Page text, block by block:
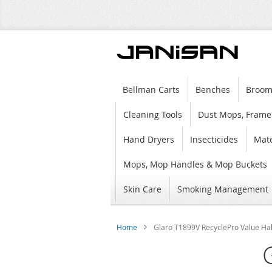
Bellman Carts Benches
Cleaning Tools Dust Mops,
Hand Dryers Insecticides
Mops, Mop Handles & Mop Buckets
Skin Care Smoking Management
Home Glaro T1899V RecyclePro Value